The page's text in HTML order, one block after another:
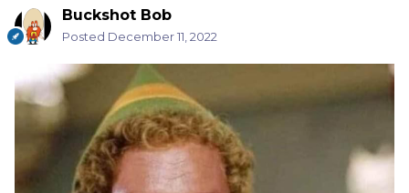
Buckshot Bob
Posted December 11, 2022